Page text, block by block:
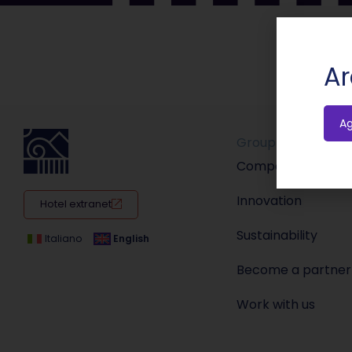
Hotel extranet
Italiano English
Group
Company
Innovation
Sustainability
Become a partner
Work with us